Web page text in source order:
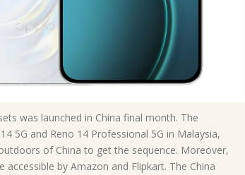
was launched in China final month. The
5G and Reno 14 Professional 5G in Malaysia,
of China to get the sequence. Moreover,
by Amazon and Flipkart. The China